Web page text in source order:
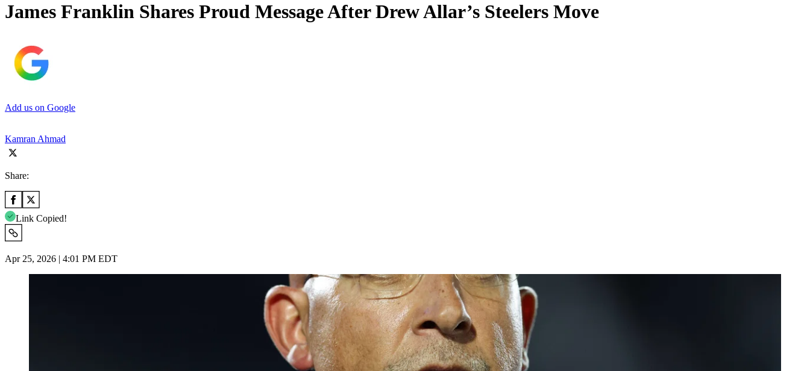
James Franklin Shares Proud Message After Drew Allar’s Steelers Move
Add us on Google
Kamran Ahmad
Share:
Link Copied!
Apr 25, 2026 | 4:01 PM EDT